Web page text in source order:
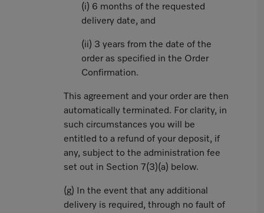
(i) 6 months of the requested
delivery date, and
(ii) 3 years from the date of the
order as specified in the Order
Confirmation.
This agreement and your order are then
automatically terminated. For clarity, in
such circumstances you will be
entitled to a refund of your deposit, if
any, subject to the administration fee
set out in Section 7(3)(a) below.
(g) In the event that any additional
delivery is required, through no fault of